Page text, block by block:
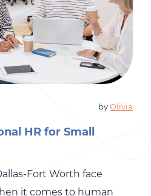
byOlivia
HR for Small
Fort Worth face
it comes to human